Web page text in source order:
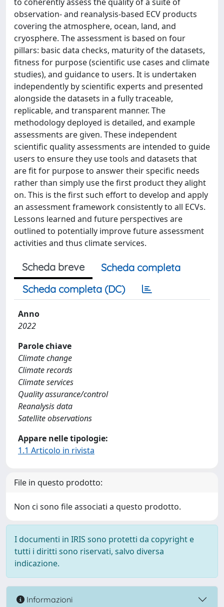
observation- and reanalysis-based ECV products
covering the atmosphere, ocean, land, and
cryosphere. The assessment is based on four
pillars: basic data checks, maturity of the datasets,
fitness for purpose (scientific use cases and climate
studies), and guidance to users. It is undertaken
independently by scientific experts and presented
alongside the datasets in a fully traceable,
replicable, and transparent manner. The
methodology deployed is detailed, and example
assessments are given. These independent
scientific quality assessments are intended to guide
users to ensure they use tools and datasets that
are fit for purpose to answer their specific needs
rather than simply use the first product they alight
on. This is the first such effort to develop and apply
an assessment framework consistently to all ECVs.
Lessons learned and future perspectives are
outlined to potentially improve future assessment
activities and thus climate services.
Scheda breve
Scheda completa
Scheda completa (DC)
Anno
2022
Parole chiave
Climate change
Climate records
Climate services
Quality assurance/control
Reanalysis data
Satellite observations
Appare nelle tipologie:
1.1 Articolo in rivista
File in questo prodotto:
Non ci sono file associati a questo prodotto.
I documenti in IRIS sono protetti da copyright e
tutti i diritti sono riservati, salvo diversa
indicazione.
Informazioni